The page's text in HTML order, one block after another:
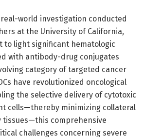
world investigation conducted
at the University of California,
to light significant hematologic
with antibody-drug conjugates
category of targeted cancer
have revolutionized oncological
the selective delivery of cytotoxic
cells—thereby minimizing collateral
tissues—this comprehensive
challenges concerning severe